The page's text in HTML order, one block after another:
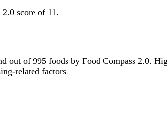
2.0 score of 11.
out of 995 foods by Food Compass 2.0.
related factors.